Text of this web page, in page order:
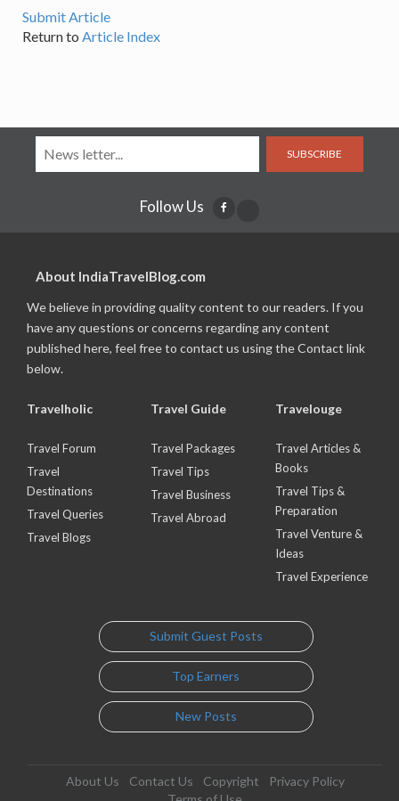
Submit Article
Return to Article Index
SUBSCRIBE
Follow Us
About IndiaTravelBlog.com
We believe in providing quality content to our readers. If you
have any questions or concerns regarding any content
published here, feel free to contact us using the Contact link
below.
Travelholic
Travel Forum
Travel
Destinations
Travel Queries
Travel Blogs
Travel Guide
Travel Packages
Travel Tips
Travel Business
Travel Abroad
Travelouge
Travel Articles &
Books
Travel Tips &
Preparation
Travel Venture &
Ideas
Travel Experience
Submit Guest Posts
Top Earners
New Posts
About Us Contact Us Copyright
Privacy Policy